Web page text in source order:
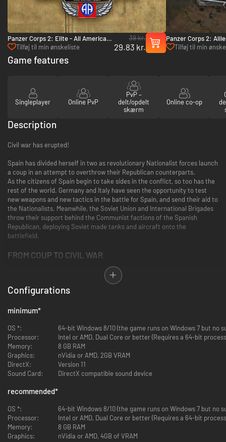
Panzer Corps 2: Elite - All American
- PC (Steam)
Tilføj til min ønskeliste
39 kr.
29.83 kr.
Panzer Corps 2:
Italy: Vol.1 - PC
Tilføj til min
Game features
Singleplayer Online PvP
PvP –
delt/opdelt
skærm
Online co-op
Description
Civil war has erupted!
Spain has divided herself in two as revolutionary Nationalist forces launch
a coup in an attempt to overthrow their Republican counterparts.
As the citizens of Spain begin to take sides in the conflict, so too has the
rest of the world. Germany and Italy have seen the opportunity to test
new weapons and new tactics in the battle for Spain, and send their aid to
the Nationalists. Meanwhile, the Soviet Union and International Brigades
throw their support behind the Communist factions of the Spanish
Republican, deploying Soviet made tanks and aircraft onto the
battlefield.
FROM COUP TO CIVIL WAR
Experience the entirety of the Spanish Civil War from start to end in this
full length campaign stretching from July 1936 to March 1939.
Fight your way through more than a dozen battles of the Spanish Civil War
including major engagements at Madrid, Malaga, Brunete, Teruel, and
even the massive Battle of the Ebro.
MISSIONS FROM HISTORY
Explore this rarely covered conflict through new bonus mission objectives
taken straight from the pages of history. In addition to normal combat,
you'll be tasked objectives such as airlifting Franco's Army of Africa from
Morocco to Seville, attacking the Republican battleship Jaime I at
Malaga, or assisting one of the last mass Cavalry charges in the history of
warfare at Teruel.
GAIN AND SPEND INFLUENCE
By completing bonus objectives and achieving various degrees of victory,
you'll earn Commendation Points that can be spent on a variety of unique
Configurations
minimum*
OS *:
64-bit Windows 8/10 (the game runs on Windows 7 but no
Processor:
Intel or AMD, Dual Core or better (Requires a 64-bit
Memory:
8 GB RAM
Graphics:
nVidia or AMD, 2GB VRAM
DirectX:
Version 11
Sound Card:
DirectX compatible sound device
recommended*
OS *:
64-bit Windows 8/10 (the game runs on Windows 7 but no
Processor:
Intel or AMD, Dual Core or better (Requires a 64-bit
Memory:
8 GB RAM
Graphics:
nVidia or AMD, 4GB of VRAM